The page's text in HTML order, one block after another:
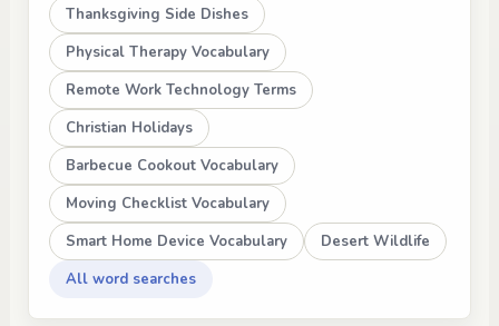
Thanksgiving Side Dishes
Physical Therapy Vocabulary
Remote Work Technology Terms
Christian Holidays
Barbecue Cookout Vocabulary
Moving Checklist Vocabulary
Smart Home Device Vocabulary
Desert Wildlife
All word searches